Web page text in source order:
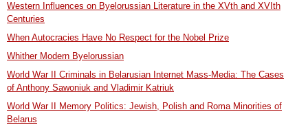
Western Influences on Byelorussian Literature in the XVth and XVIth
Centuries
When Autocracies Have No Respect for the Nobel Prize
Whither Modern Byelorussian
World War II Criminals in Belarusian Internet Mass-Media: The Cases
of Anthony Sawoniuk and Vladimir Katriuk
World War II Memory Politics: Jewish, Polish and Roma Minorities of
Belarus